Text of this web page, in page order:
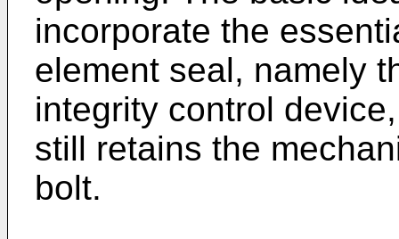
incorporate the
element seal, namely
integrity control
still retains the
bolt.